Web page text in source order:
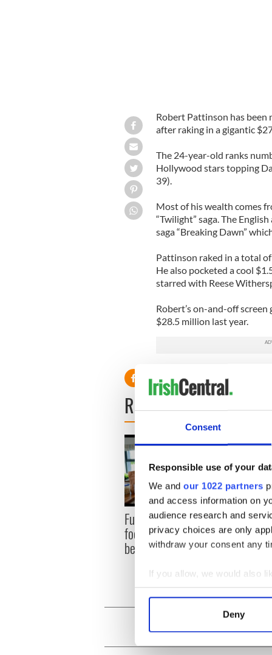
Consent
Responsible use of your
We and our 1022 partners
and access information on
audience research and
privacy choices are only
withdraw your consent any
If you allow, we would also
Collect information
Find out more about how
Deny
Robert Pattinson has been
after raking in a gigantic
The 24-year-old ranks
Hollywood stars topping
39).
Most of his wealth comes
“Twilight” saga. The
saga “Breaking Dawn”
Pattinson raked in a total
He also pocketed a cool
starred with Reese
Robert’s on-and-off
$28.5 million last year.
READ NEXT
Fusion Kitchen, a new
food and culture show,
begins April 13 on DCTV